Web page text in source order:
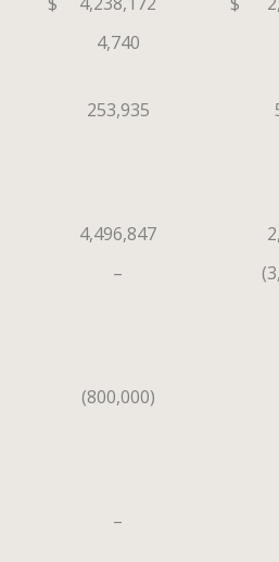
4,740
253,935
4,496,847
–
(800,000)
–